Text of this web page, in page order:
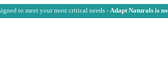
to meet your most critical needs - Adapt Naturals is